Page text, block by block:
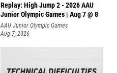
Replay: High Jump 2 - 2026 AAU
Junior Olympic Games | Aug 7 @ 8
AAU Junior Olympic Games
Aug 7, 2026